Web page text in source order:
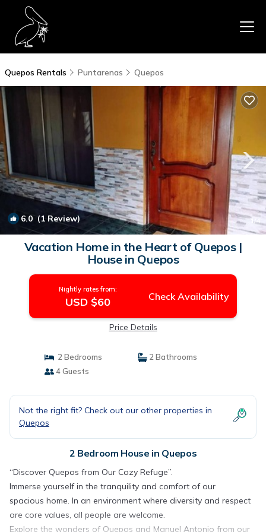
Quepos Rentals Puntarenas Quepos
6.0(1 Review) 1/4
Vacation Home in the Heart of Quepos |
House in Quepos
Nightly rates from:
USD $60 Check Availability
Price Details
2 Bedrooms
2 Bathrooms
4 Guests
Not the right fit? Check out our other properties in
Quepos
2 Bedroom House in Quepos
“Discover Quepos from Our Cozy Refuge”.
Immerse yourself in the tranquility and comfort of our
spacious home. In an environment where diversity and respect
are core values, all people are welcome.
Explore the wonders of Quepos and Manuel Antonio from our